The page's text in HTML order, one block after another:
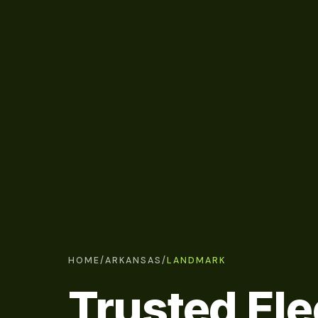
HOME/ARKANSAS/LANDMARK